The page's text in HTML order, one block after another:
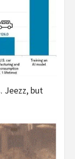
Jeezz, but